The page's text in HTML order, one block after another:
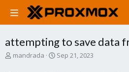
attempting to save data
T
mandrada
S
Sep 21, 2023